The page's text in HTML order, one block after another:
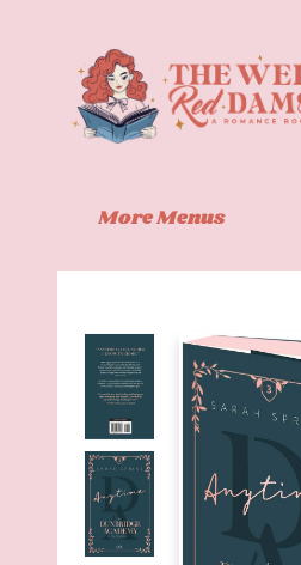
More Menus
The Well Red Damsel